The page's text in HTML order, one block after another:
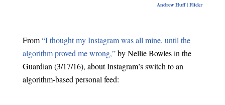
Andrew Huff | Flickr
From“I thought my Instagram was all mine, until the
algorithm proved me wrong,”by Nellie Bowles in the
Guardian (3/17/16), about Instagram’s switch to an
algorithm-based personal feed: